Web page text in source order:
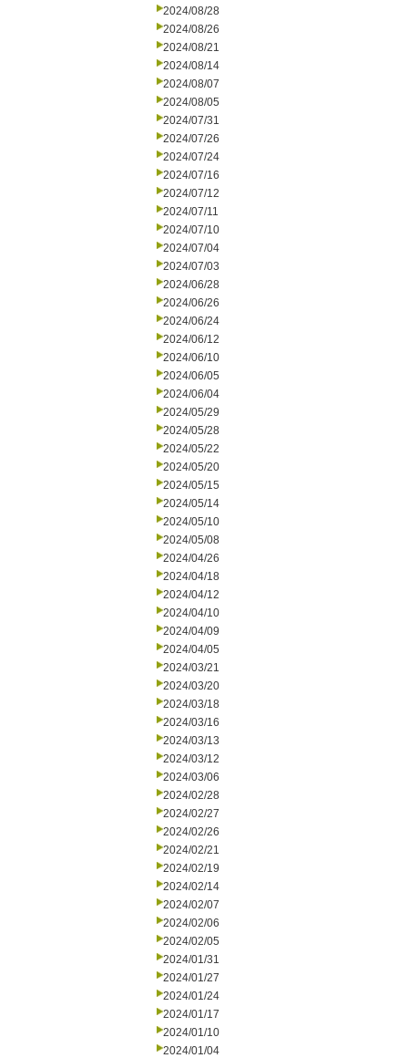
2024/08/28
2024/08/26
2024/08/21
2024/08/14
2024/08/07
2024/08/05
2024/07/31
2024/07/26
2024/07/24
2024/07/16
2024/07/12
2024/07/11
2024/07/10
2024/07/04
2024/07/03
2024/06/28
2024/06/26
2024/06/24
2024/06/12
2024/06/10
2024/06/05
2024/06/04
2024/05/29
2024/05/28
2024/05/22
2024/05/20
2024/05/15
2024/05/14
2024/05/10
2024/05/08
2024/04/26
2024/04/18
2024/04/12
2024/04/10
2024/04/09
2024/04/05
2024/03/21
2024/03/20
2024/03/18
2024/03/16
2024/03/13
2024/03/12
2024/03/06
2024/02/28
2024/02/27
2024/02/26
2024/02/21
2024/02/19
2024/02/14
2024/02/07
2024/02/06
2024/02/05
2024/01/31
2024/01/27
2024/01/24
2024/01/17
2024/01/10
2024/01/04